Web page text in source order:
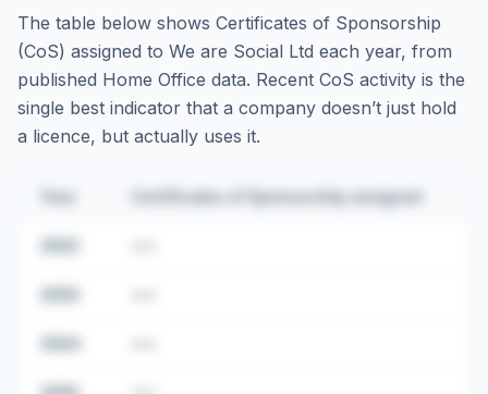
The table below shows Certificates of Sponsorship
(CoS) assigned to We are Social Ltd each year, from
published Home Office data. Recent CoS activity is the
single best indicator that a company doesn’t just hold
a licence, but actually uses it.
Certificates of Sponsorship assigned